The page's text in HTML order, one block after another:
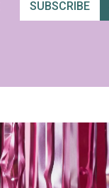
SUBSCRIBE